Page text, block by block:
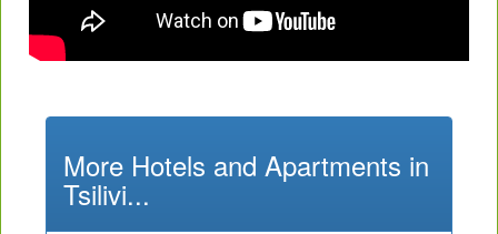
More Hotels and Apartments in
Tsilivi...